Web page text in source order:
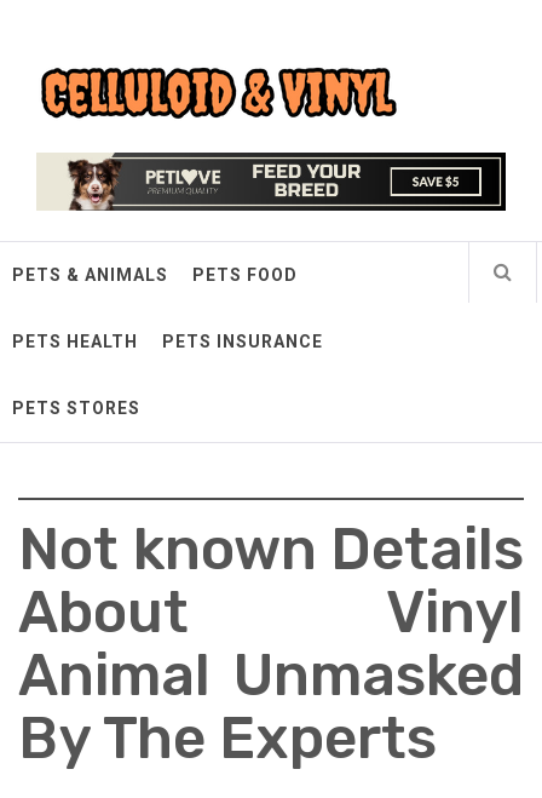
contentCelluloid & Vinyl
PETS & ANIMALS PETS FOOD
PETS HEALTH PETS INSURANCE
PETS STORES
Not known Details
About Vinyl
Animal Unmasked
By The Experts